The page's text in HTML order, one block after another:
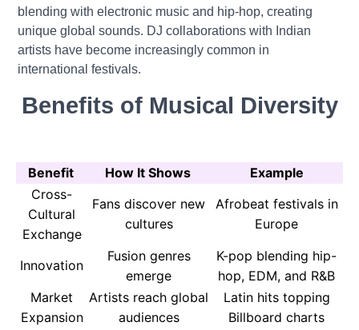
blending with electronic music and hip-hop, creating
unique global sounds. DJ collaborations with Indian
artists have become increasingly common in
international festivals.
Benefits of Musical Diversity
Benefit How It Shows
Example
Cross-
Cultural
Exchange
Fans discover new
cultures
Afrobeat festivals in
Europe
Innovation
Fusion genres
emerge
K-pop blending hip-
hop, EDM, and R&B
Market
Expansion
Artists reach global
audiences
Latin hits topping
Billboard charts